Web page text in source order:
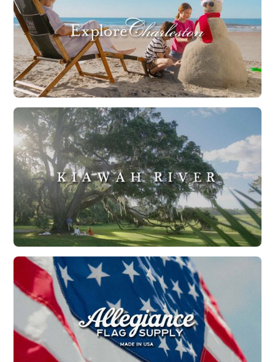
Explore Charleston | Holidays in Charleston
Watch Now
Kiawah River | Stay Wild
Watch Now